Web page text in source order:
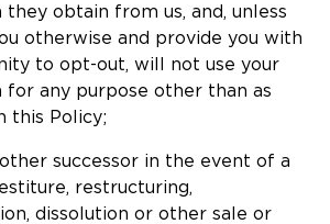
obtain from us, and, unless
otherwise and provide you with
to opt-out, will not use your
for any purpose other than as
this Policy;
successor in the event of a
restructuring,
dissolution or other sale or